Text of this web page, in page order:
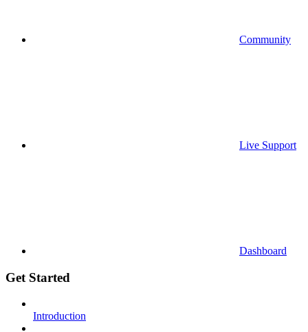
Community
Live Support
Dashboard
Get Started
Introduction